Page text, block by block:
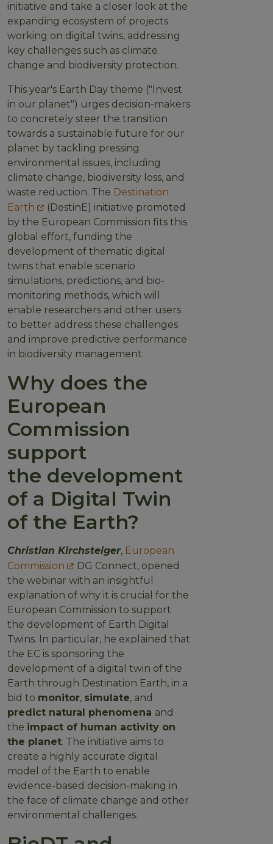
initiative and take a closer look at the
expanding ecosystem of projects
working on digital twins, addressing
key challenges such as climate
change and biodiversity protection.
This year's Earth Day theme ("Invest
in our planet") urges decision-makers
to concretely steer the transition
towards a sustainable future for our
planet by tackling pressing
environmental issues, including
climate change, biodiversity loss, and
waste reduction. The Destination
Earth
(DestinE) initiative promoted
by the European Commission fits this
global effort, funding the
development of thematic digital
twins that enable scenario
simulations, predictions, and bio-
monitoring methods, which will
enable researchers and other users
to better address these challenges
and improve predictive performance
in biodiversity management.
Why does the
European
Commission
support
the development
of a Digital Twin
of the Earth?
Christian Kirchsteiger, European
Commission
DG Connect, opened
the webinar with an insightful
explanation of why it is crucial for the
European Commission to support
the development of Earth Digital
Twins. In particular, he explained that
the EC is sponsoring the
development of a digital twin of the
Earth through Destination Earth, in a
bid to monitor, simulate, and
predict natural phenomena and
the impact of human activity on
the planet. The initiative aims to
create a highly accurate digital
model of the Earth to enable
evidence-based decision-making in
the face of climate change and other
environmental challenges.